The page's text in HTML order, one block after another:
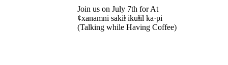
Join us on July 7th for At
ȼxanamni sakiⱡ ikuⱡil ka·pi
(Talking while Having Coffee)